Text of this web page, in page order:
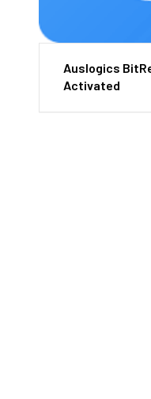
Auslogics
Activated